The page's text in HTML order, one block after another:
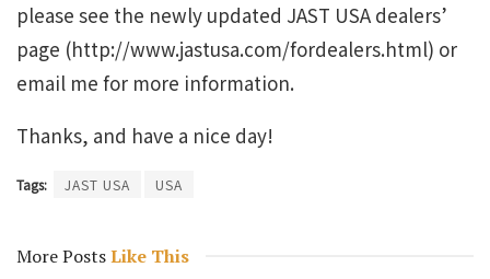
please see the newly updated JAST USA dealers’
page (http://www.jastusa.com/fordealers.html) or
email me for more information.
Thanks, and have a nice day!
Tags: JAST USA USA
More PostsLike This